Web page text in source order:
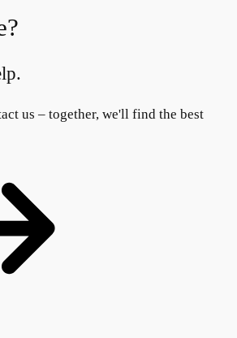
us – together, we'll find the best